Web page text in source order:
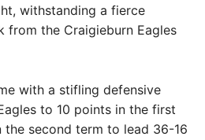
withstanding a fierce
from the Craigieburn Eagles
with a stifling defensive
to 10 points in the first
second term to lead 36-16